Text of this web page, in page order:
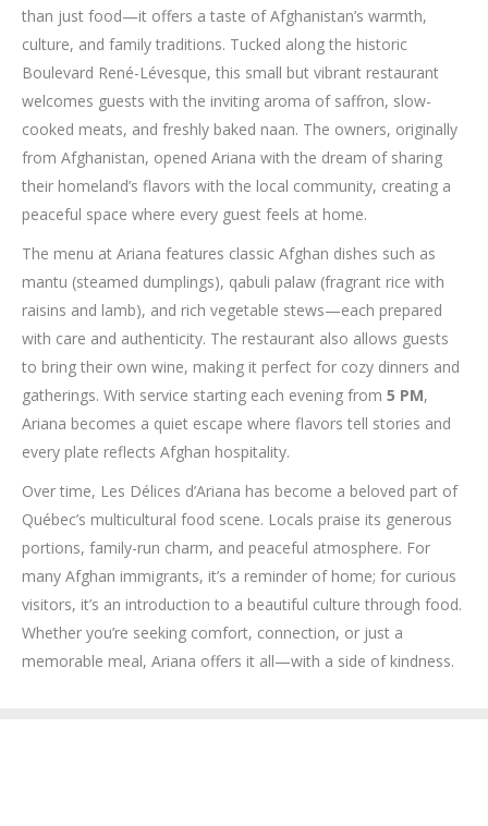
than just food—it offers a taste of Afghanistan’s warmth,
culture, and family traditions. Tucked along the historic
Boulevard René-Lévesque, this small but vibrant restaurant
welcomes guests with the inviting aroma of saffron, slow-
cooked meats, and freshly baked naan. The owners, originally
from Afghanistan, opened Ariana with the dream of sharing
their homeland’s flavors with the local community, creating a
peaceful space where every guest feels at home.
The menu at Ariana features classic Afghan dishes such as
mantu (steamed dumplings), qabuli palaw (fragrant rice with
raisins and lamb), and rich vegetable stews—each prepared
with care and authenticity. The restaurant also allows guests
to bring their own wine, making it perfect for cozy dinners and
gatherings. With service starting each evening from 5 PM,
Ariana becomes a quiet escape where flavors tell stories and
every plate reflects Afghan hospitality.
Over time, Les Délices d’Ariana has become a beloved part of
Québec’s multicultural food scene. Locals praise its generous
portions, family-run charm, and peaceful atmosphere. For
many Afghan immigrants, it’s a reminder of home; for curious
visitors, it’s an introduction to a beautiful culture through food.
Whether you’re seeking comfort, connection, or just a
memorable meal, Ariana offers it all—with a side of kindness.